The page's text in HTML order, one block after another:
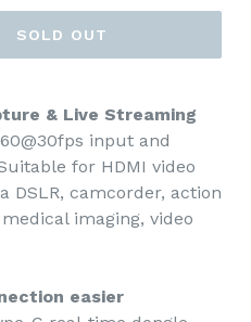
SOLD OUT
& Live Streaming
input and
for HDMI video
DSLR, camcorder, action
imaging, video
easier